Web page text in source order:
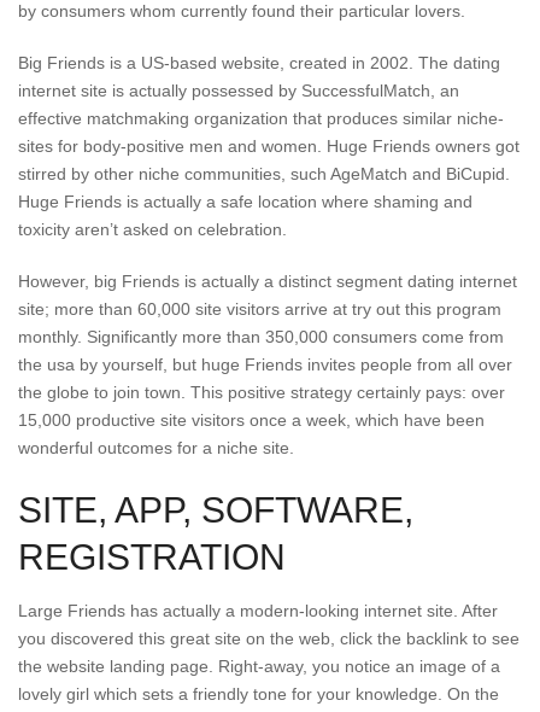
by consumers whom currently found their particular lovers.
Big Friends is a US-based website, created in 2002. The dating
internet site is actually possessed by SuccessfulMatch, an
effective matchmaking organization that produces similar niche-
sites for body-positive men and women. Huge Friends owners got
stirred by other niche communities, such AgeMatch and BiCupid.
Huge Friends is actually a safe location where shaming and
toxicity aren’t asked on celebration.
However, big Friends is actually a distinct segment dating internet
site; more than 60,000 site visitors arrive at try out this program
monthly. Significantly more than 350,000 consumers come from
the usa by yourself, but huge Friends invites people from all over
the globe to join town. This positive strategy certainly pays: over
15,000 productive site visitors once a week, which have been
wonderful outcomes for a niche site.
SITE, APP, SOFTWARE,
REGISTRATION
Large Friends has actually a modern-looking internet site. After
you discovered this great site on the web, click the backlink to see
the website landing page. Right-away, you notice an image of a
lovely girl which sets a friendly tone for your knowledge. On the